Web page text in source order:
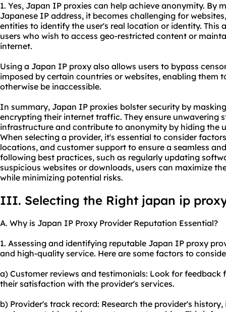
1. Yes, Japan IP proxies can help achieve anonymity. By
Japanese IP address, it becomes challenging for
entities to identify the user's real location or identity. This
users who wish to access geo-restricted content or
internet.
Using a Japan IP proxy also allows users to bypass
imposed by certain countries or websites, enabling them
otherwise be inaccessible.
In summary, Japan IP proxies bolster security by
encrypting their internet traffic. They ensure unwavering
infrastructure and contribute to anonymity by hiding the
When selecting a provider, it's essential to consider
locations, and customer support to ensure a seamless
following best practices, such as regularly updating
suspicious websites or downloads, users can maximize
while minimizing potential risks.
III. Selecting the Right japan ip
A. Why is Japan IP Proxy Provider Reputation Essential?
1. Assessing and identifying reputable Japan IP proxy
and high-quality service. Here are some factors to
a) Customer reviews and testimonials: Look for
their satisfaction with the provider's services.
b) Provider's track record: Research the provider's